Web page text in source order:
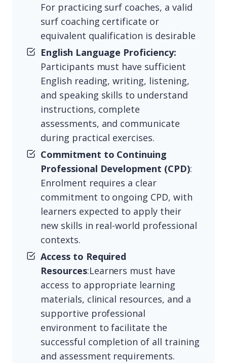
For practicing surf coaches, a valid
surf coaching certificate or
equivalent qualification is desirable
English Language Proficiency:
Participants must have sufficient
English reading, writing, listening,
and speaking skills to understand
instructions, complete
assessments, and communicate
during practical exercises.
Commitment to Continuing
Professional Development (CPD):
Enrolment requires a clear
commitment to ongoing CPD, with
learners expected to apply their
new skills in real-world professional
contexts.
Access to Required
Resources:Learners must have
access to appropriate learning
materials, clinical resources, and a
supportive professional
environment to facilitate the
successful completion of all training
and assessment requirements.